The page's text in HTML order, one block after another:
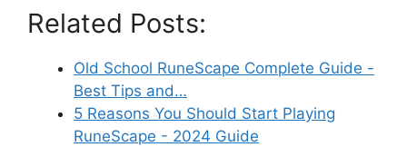
Related Posts:
Old School RuneScape Complete Guide -
Best Tips and…
5 Reasons You Should Start Playing
RuneScape - 2024 Guide